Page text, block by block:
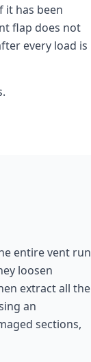
it has been
flap does not
every load is
entire vent run
loosen
extract all the
an
sections,